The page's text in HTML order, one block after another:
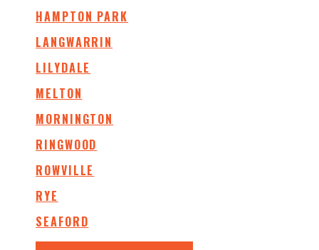
HAMPTON PARK
LANGWARRIN
LILYDALE
MELTON
MORNINGTON
RINGWOOD
ROWVILLE
RYE
SEAFORD